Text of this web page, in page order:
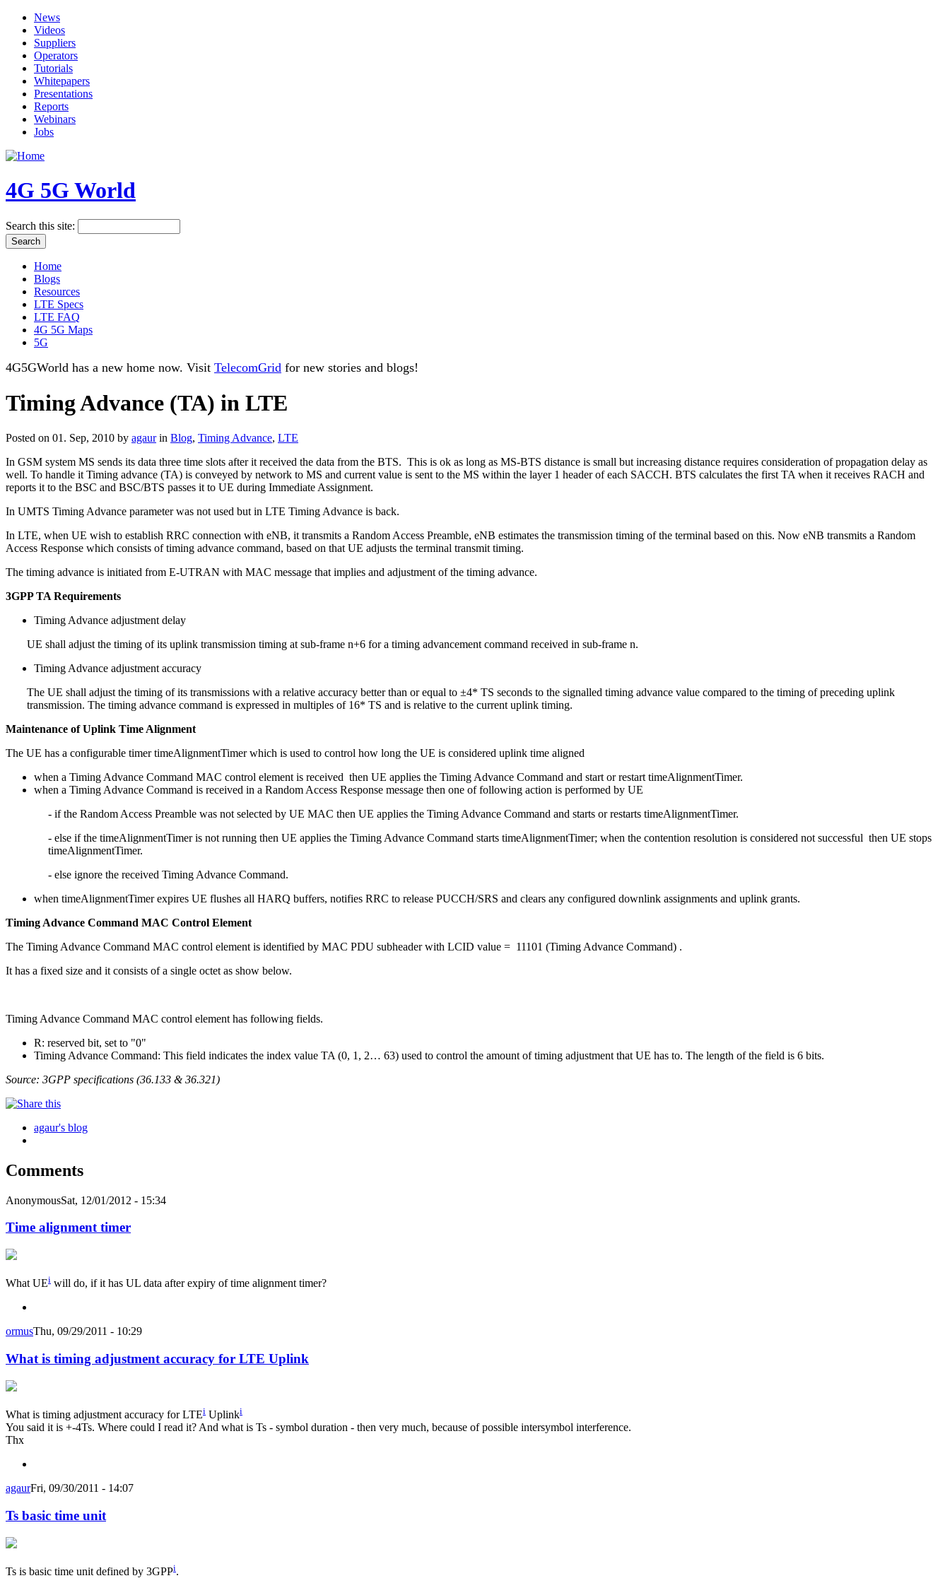
News
Videos
Suppliers
Operators
Tutorials
Whitepapers
Presentations
Reports
Webinars
Jobs
4G 5G World
Search this site:
Home
Blogs
Resources
LTE Specs
LTE FAQ
4G 5G Maps
5G
4G5GWorld has a new home now. Visit TelecomGrid for new stories and blogs!
Timing Advance (TA) in LTE
Posted on 01. Sep, 2010 by agaur in Blog, Timing Advance, LTE
In GSM system MS sends its data three time slots after it received the data from the BTS. This is ok as long as MS-BTS distance is small but increasing distance requires consideration of propagation delay as
well. To handle it Timing advance (TA) is conveyed by network to MS and current value is sent to the MS within the layer 1 header of each SACCH. BTS calculates the first TA when it receives RACH and
reports it to the BSC and BSC/BTS passes it to UE during Immediate Assignment.
In UMTS Timing Advance parameter was not used but in LTE Timing Advance is back.
In LTE, when UE wish to establish RRC connection with eNB, it transmits a Random Access Preamble, eNB estimates the transmission timing of the terminal based on this. Now eNB transmits a Random
Access Response which consists of timing advance command, based on that UE adjusts the terminal transmit timing.
The timing advance is initiated from E-UTRAN with MAC message that implies and adjustment of the timing advance.
3GPP TA Requirements
Timing Advance adjustment delay
UE shall adjust the timing of its uplink transmission timing at sub-frame n+6 for a timing advancement command received in sub-frame n.
Timing Advance adjustment accuracy
The UE shall adjust the timing of its transmissions with a relative accuracy better than or equal to ±4* TS seconds to the signalled timing advance value compared to the timing of preceding uplink
transmission. The timing advance command is expressed in multiples of 16* TS and is relative to the current uplink timing.
Maintenance of Uplink Time Alignment
The UE has a configurable timer timeAlignmentTimer which is used to control how long the UE is considered uplink time aligned
when a Timing Advance Command MAC control element is received then UE applies the Timing Advance Command and start or restart timeAlignmentTimer.
when a Timing Advance Command is received in a Random Access Response message then one of following action is performed by UE
- if the Random Access Preamble was not selected by UE MAC then UE applies the Timing Advance Command and starts or restarts timeAlignmentTimer.
- else if the timeAlignmentTimer is not running then UE applies the Timing Advance Command starts timeAlignmentTimer; when the contention resolution is considered not successful then UE stops
timeAlignmentTimer.
- else ignore the received Timing Advance Command.
when timeAlignmentTimer expires UE flushes all HARQ buffers, notifies RRC to release PUCCH/SRS and clears any configured downlink assignments and uplink grants.
Timing Advance Command MAC Control Element
The Timing Advance Command MAC control element is identified by MAC PDU subheader with LCID value = 11101 (Timing Advance Command) .
It has a fixed size and it consists of a single octet as show below.
Timing Advance Command MAC control element has following fields.
R: reserved bit, set to "0"
Timing Advance Command: This field indicates the index value TA (0, 1, 2… 63) used to control the amount of timing adjustment that UE has to. The length of the field is 6 bits.
Source: 3GPP specifications (36.133 & 36.321)
agaur's blog
Comments
AnonymousSat, 12/01/2012 - 15:34
Time alignment timer
What UEi will do, if it has UL data after expiry of time alignment timer?
ormusThu, 09/29/2011 - 10:29
What is timing adjustment accuracy for LTE Uplink
What is timing adjustment accuracy for LTEi Uplinki
You said it is +-4Ts. Where could I read it? And what is Ts - symbol duration - then very much, because of possible intersymbol interference.
Thx
agaurFri, 09/30/2011 - 14:07
Ts basic time unit
Ts is basic time unit defined by 3GPPi.